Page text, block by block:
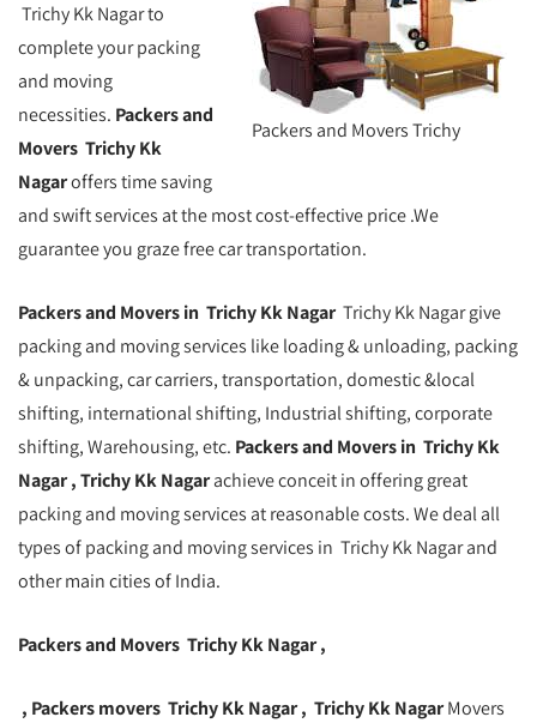
Packers and Movers Trichy
Trichy Kk Nagar to
complete your packing
and moving
necessities. Packers and
Movers Trichy Kk
Nagaroffers time saving
and swift services at the most cost-effective price .We
guarantee you graze free car transportation.
Packers and Movers in Trichy Kk NagarTrichy Kk Nagar give
packing and moving services like loading & unloading, packing
& unpacking, car carriers, transportation, domestic &local
shifting, international shifting, Industrial shifting, corporate
shifting, Warehousing, etc. Packers and Movers in Trichy Kk
Nagar , Trichy Kk Nagarachieve conceit in offering great
packing and moving services at reasonable costs. We deal all
types of packing and moving services in Trichy Kk Nagar and
other main cities of India.
Packers and Movers Trichy Kk Nagar ,
, Packers movers Trichy Kk Nagar , Trichy Kk NagarMovers